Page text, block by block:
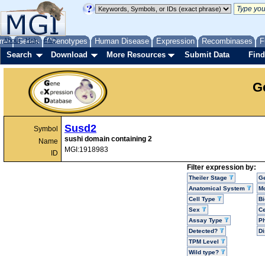
Genes Phenotypes Human Disease Expression Recombinases
About Help FAQ
Search Download More Resources Submit Data
Symbol
Name
ID
Susd2
sushi domain containing 2
MGI:1918983
Filter expression by:
Theiler Stage
Anatomical System
Cell Type
Sex
Assay Type
Detected?
TPM Level
Wild type?